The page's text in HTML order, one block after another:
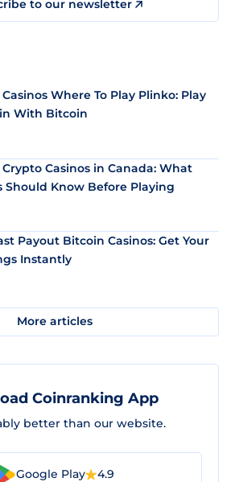
to our newsletter
Where To Play Plinko: Play
With Bitcoin
Casinos in Canada: What
Should Know Before Playing
Payout Bitcoin Casinos: Get Your
Instantly
More articles
Coinranking App
better than our website.
Google Play 4.9